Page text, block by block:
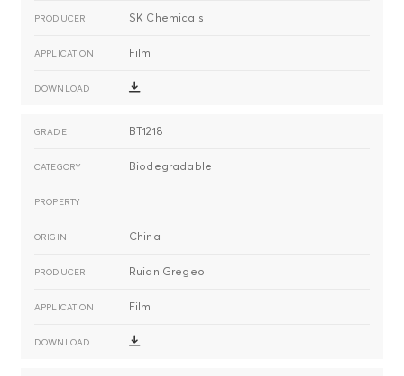
SK Chemicals
Film
BT1218
Biodegradable
China
Ruian Gregeo
Film